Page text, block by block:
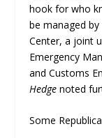
hook for who
be managed
Center, a joint
Emergency
and Customs
Hedge noted
Some